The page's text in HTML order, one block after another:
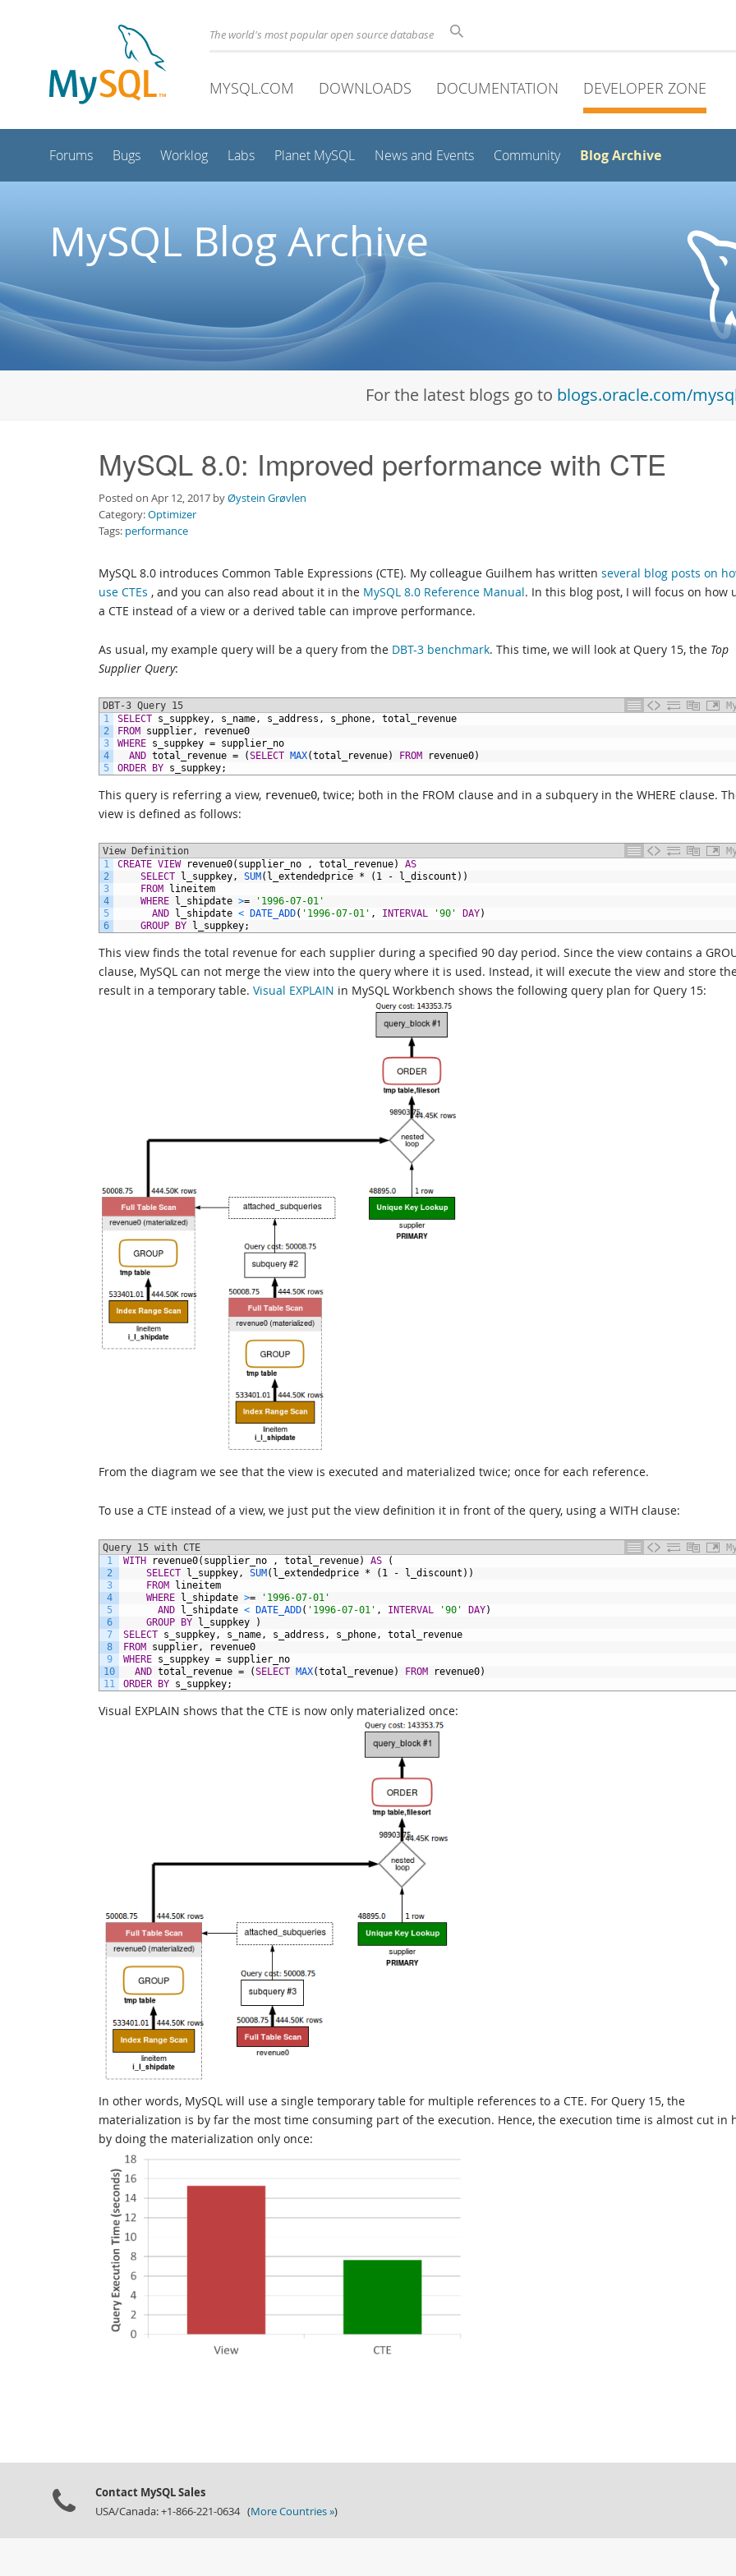
The world's most popular open source database
MYSQL.COM DOWNLOADS DOCUMENTATION DEVELOPER ZONE
Forums Bugs Worklog Labs Planet MySQL News and Events Community Blog Archive
MySQL Blog Archive
For the latest blogs go to blogs.oracle.com/
MySQL 8.0: Improved performance with CTE
Posted on Apr 12, 2017 byØystein Grøvlen
Category:Optimizer
Tags: performance
MySQL 8.0 introduces Common Table Expressions (CTE). My colleague Guilhem has written several blog posts on
use CTEs , and you can also read about it in the MySQL 8.0 Reference Manual. In this blog post, I will focus on how
a CTE instead of a view or a derived table can improve performance.
As usual, my example query will be a query from the DBT-3 benchmark. This time, we will look at Query 15, the Top
Supplier Query:
DBT-3 Query 15
1
2
3
4
5
SELECT s_suppkey, s_name, s_address, s_phone,
total_revenue
FROM
supplier,
revenue0
WHERE s_suppkey = supplier_no
AND total_revenue = (SELECT MAX(total_revenue) FROM
revenue0)
ORDER BY s_suppkey;
This query is referring a view, revenue0, twice; both in the FROM clause and in a subquery in the WHERE clause.
view is defined as follows:
View Definition
1
2
3
4
5
6
CREATE VIEW revenue0(supplier_no , total_revenue)
AS
SELECT
l_suppkey, SUM (l_extendedprice * (1 -
l_discount))
FROM
lineitem
WHERE
l_shipdate >=
'1996-07-01'
AND
l_shipdate < DATE_ADD( '1996-07-01' , INTERVAL '90' DAY)
GROUP
BY l_suppkey;
This view finds the total revenue for each supplier during a specified 90 day period. Since the view contains a
clause, MySQL can not merge the view into the query where it is used. Instead, it will execute the view and store
result in a temporary table. Visual EXPLAIN in MySQL Workbench shows the following query plan for Query 15:
From the diagram we see that the view is executed and materialized twice; once for each reference.
To use a CTE instead of a view, we just put the view definition it in front of the query, using a WITH clause:
Query 15 with CTE
1
2
3
4
5
6
7
8
9
10
11
WITH revenue0(supplier_no , total_revenue) AS
(
SELECT l_suppkey, SUM(l_extendedprice * (1 -
l_discount))
FROM lineitem
WHERE l_shipdate >=
'1996-07-01'
AND l_shipdate < DATE_ADD( '1996-07-01' , INTERVAL '90' DAY)
GROUP BY l_suppkey
)
SELECT s_suppkey, s_name, s_address, s_phone,
total_revenue
FROM supplier,
revenue0
WHERE s_suppkey = supplier_no
AND total_revenue = (SELECT MAX(total_revenue) FROM
revenue0)
ORDER BY s_suppkey;
Visual EXPLAIN shows that the CTE is now only materialized once:
In other words, MySQL will use a single temporary table for multiple references to a CTE. For Query 15, the
materialization is by far the most time consuming part of the execution. Hence, the execution time is almost cut in
by doing the materialization only once:
Contact MySQL Sales
USA/Canada: +1-866-221-0634 (More Countries »)